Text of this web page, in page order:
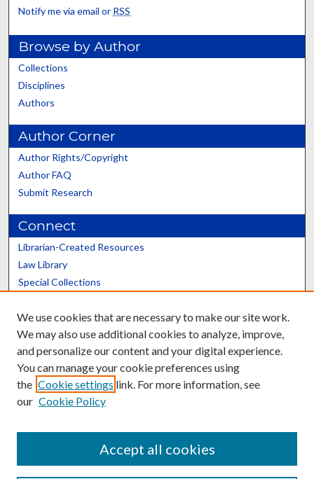
Notify me via email or RSS
Browse by Author
Collections
Disciplines
Authors
Author Corner
Author Rights/Copyright
Author FAQ
Submit Research
Connect
Librarian-Created Resources
Law Library
Special Collections
Scholars@UK
Contact the Repository
We use cookies that are necessary to make our site work.
We may also use additional cookies to analyze, improve,
and personalize our content and your digital experience.
You can manage your cookie preferences using
the Cookie settings link. For more information, see
our Cookie Policy
Accept all cookies